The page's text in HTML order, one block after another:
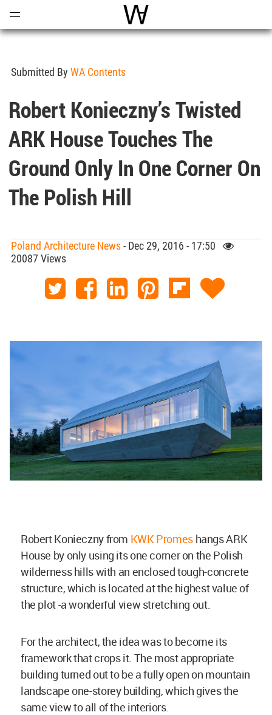
World Architecture
Submitted By WA Contents
Robert Konieczny’s Twisted
ARK House Touches The
Ground Only In One Corner On
The Polish Hill
Poland Architecture News- Dec 29, 2016 - 17:50
20087 Views
Robert Konieczny from KWK Promeshangs ARK
House by only using its one corner on the Polish
wilderness hills with an enclosed tough-concrete
structure, which is located at the highest value of
the plot -a wonderful view stretching out.
For the architect, the idea was to become its
framework that crops it. The most appropriate
building turned out to be a fully open on mountain
landscape one-storey building, which gives the
same view to all of the interiors.